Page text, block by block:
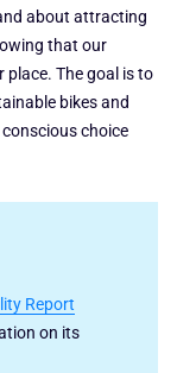
about attracting
that our
place. The goal is to
bikes and
choice
Report
on its